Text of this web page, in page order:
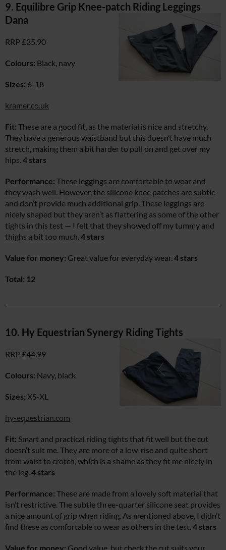
9. Equilibre Grip Knee-patch Riding Leggings
Dana
RRP £35.90
Colours: Black, navy
Sizes: 6-18
kramer.co.uk
Fit: These are a good fit, as the material is nice and stretchy.
They have a generous waistband but this doesn’t have much
stretch, making them a bit harder to pull on and get over my
hips. 4 stars
Performance: These leggings are comfortable to wear and
they wash well. However, the silicone knee patches are subtle
and don’t provide much additional grip. These leggings are
nicely shaped but they aren’t as flattering as some of the other
tights in this test — I felt that they showed off my tummy and
thighs a bit too much. 4 stars
Value for money: Great value for everyday wear. 4 stars
Total: 12
10. Hy Equestrian Synergy Riding Tights
RRP £44.99
Colours: Navy, black
Sizes: XS-XL
hy-equestrian.com
Fit: Smart and practical riding tights that fit well but the cut
doesn’t suit me. They are more of a low-rise and quite short
from waist to crotch, which is a shame as they fit me nicely in
the leg. 4 stars
Performance: These are made from a lovely soft material that
isn’t restrictive. The subtle three-quarter silicone seat provides
a nice amount of grip when riding. As mentioned above, I didn’t
find these as comfortable to wear as others in the test. 4 stars
Value for money: Good value, but check the cut suits your